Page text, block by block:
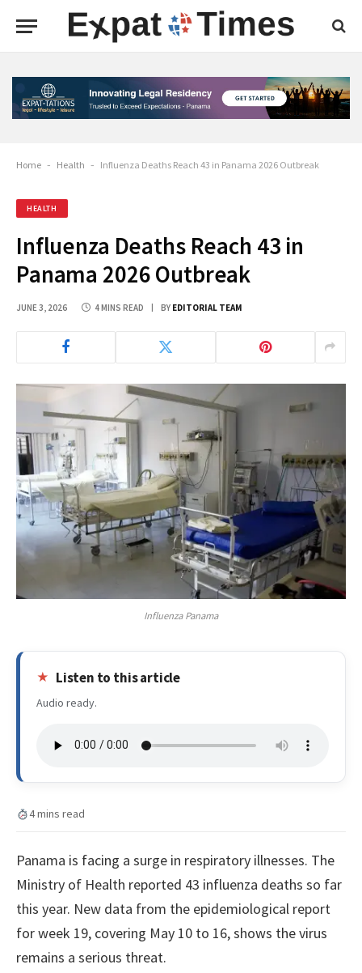
Home - Health - Influenza Deaths Reach 43 in Panama 2026 Outbreak
HEALTH
Influenza Deaths Reach 43 in
Panama 2026 Outbreak
JUNE 3, 2026 4 MINS READ BY EDITORIAL TEAM
Influenza Panama
Listen to this article
Audio ready.
4 mins read
Panama is facing a surge in respiratory illnesses. The
Ministry of Health reported 43 influenza deaths so far
this year. New data from the epidemiological report
for week 19, covering May 10 to 16, shows the virus
remains a serious threat.